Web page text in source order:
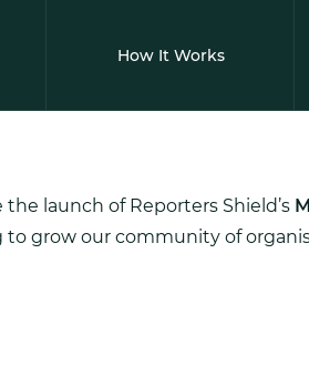
How It Works
launch of Reporters Shield’s
to grow our community of